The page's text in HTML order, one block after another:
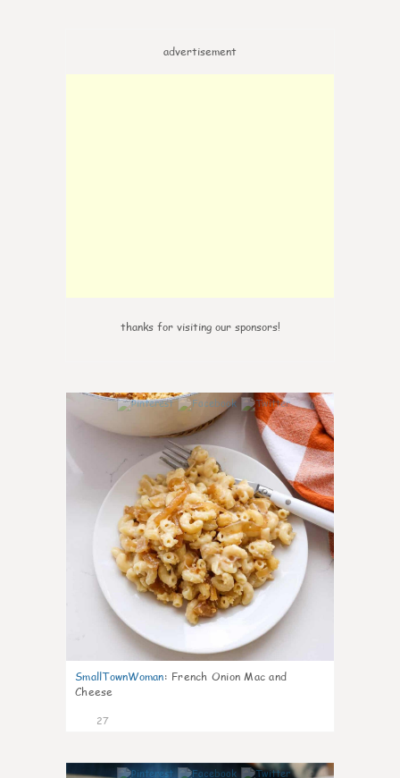
advertisement
thanks for visiting our sponsors!
0
SmallTownWoman: French Onion Mac and
Cheese
27
1